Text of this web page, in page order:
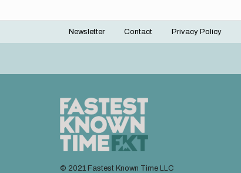
Footer
Newsletter Contact Privacy Policy
© 2021 Fastest Known Time LLC